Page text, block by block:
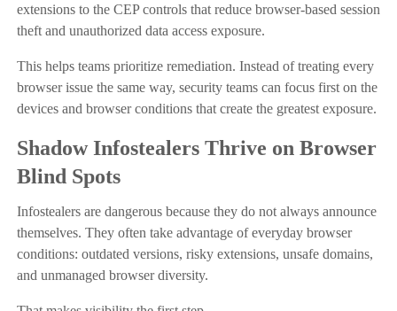
extensions to the CEP controls that reduce browser-based session
theft and unauthorized data access exposure.
This helps teams prioritize remediation. Instead of treating every
browser issue the same way, security teams can focus first on the
devices and browser conditions that create the greatest exposure.
Shadow Infostealers Thrive on Browser
Blind Spots
Infostealers are dangerous because they do not always announce
themselves. They often take advantage of everyday browser
conditions: outdated versions, risky extensions, unsafe domains,
and unmanaged browser diversity.